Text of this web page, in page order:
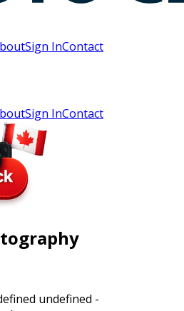
Sign InContact
Sign InContact